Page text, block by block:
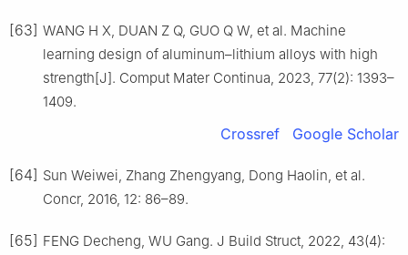
[63] WANG H X, DUAN Z Q, GUO Q W, et al. Machine
learning design of aluminum–lithium alloys with high
strength[J]. Comput Mater Continua, 2023, 77(2): 1393–
1409.
Crossref Google Scholar
[64] Sun Weiwei, Zhang Zhengyang, Dong Haolin, et al.
Concr, 2016, 12: 86–89.
[65] FENG Decheng, WU Gang. J Build Struct, 2022, 43(4):